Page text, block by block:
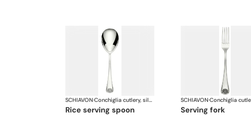
SCHIAVON· Conchiglia cutlery, silver plated
rice serving spoon
SCHIAVON·
serving fork